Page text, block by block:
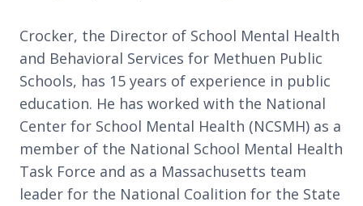
Crocker, the Director of School Mental Health
and Behavioral Services for Methuen Public
Schools, has 15 years of experience in public
education. He has worked with the National
Center for School Mental Health (NCSMH) as a
member of the National School Mental Health
Task Force and as a Massachusetts team
leader for the National Coalition for the State